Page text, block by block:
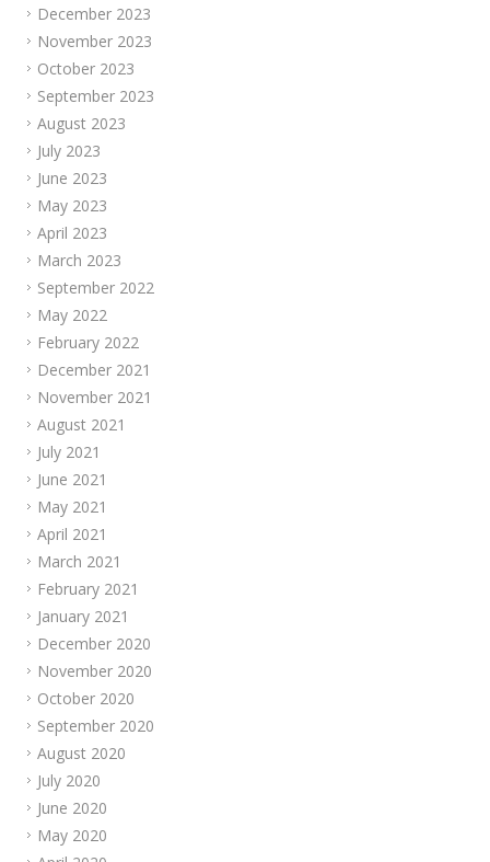
December 2023
November 2023
October 2023
September 2023
August 2023
July 2023
June 2023
May 2023
April 2023
March 2023
September 2022
May 2022
February 2022
December 2021
November 2021
August 2021
July 2021
June 2021
May 2021
April 2021
March 2021
February 2021
January 2021
December 2020
November 2020
October 2020
September 2020
August 2020
July 2020
June 2020
May 2020